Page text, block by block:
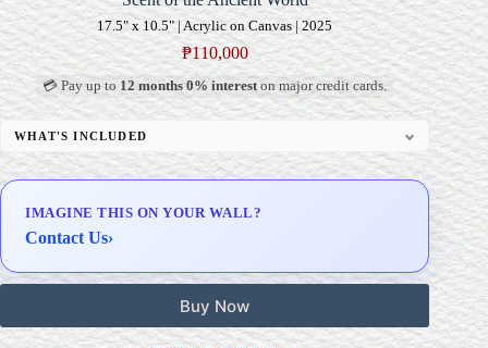
17.5" x 10.5" | Acrylic on Canvas | 2025
₱110,000
💳 Pay up to12 months 0% intereston major credit cards.
WHAT'S INCLUDED
Professional Gallery Framing
Delivery & Installation (in Metro Manila)
IMAGINE THIS ON YOUR WALL?
Contact Us›
Buy Now